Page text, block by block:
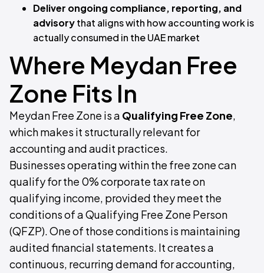
Deliver ongoing compliance, reporting, and
advisorythat aligns with how accounting work is
actually consumed in the UAE market
Where Meydan Free
Zone Fits In
Meydan Free Zone is a Qualifying Free Zone,
which makes it structurally relevant for
accounting and audit practices.
Businesses operating within the free zone can
qualify for the 0% corporate tax rate on
qualifying income, provided they meet the
conditions of a Qualifying Free Zone Person
(QFZP). One of those conditions is maintaining
audited financial statements. It creates a
continuous, recurring demand for accounting,